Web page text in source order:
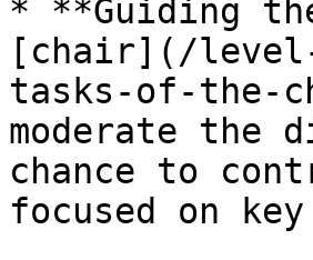
* **Guiding
[chair](/
tasks-of-the-
moderate the
chance to
focused on